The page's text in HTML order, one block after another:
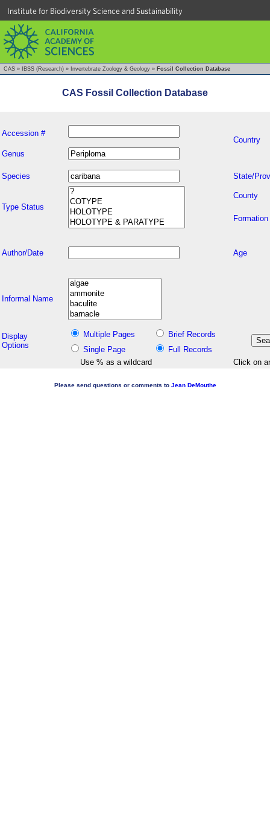
Institute for Biodiversity Science and Sustainability
CAS » IBSS (Research) » Invertebrate Zoology & Geology » Fossil Collection Database
CAS Fossil Collection Database
Accession #
Country
Genus
Species State/
Type Status
County
Formation
Author/Date Age
Informal Name
Display
Options
Multiple Pages
Brief Records
Single Page
Full Records
Use % as a wildcard
Click on
Please send questions or comments to Jean DeMouthe